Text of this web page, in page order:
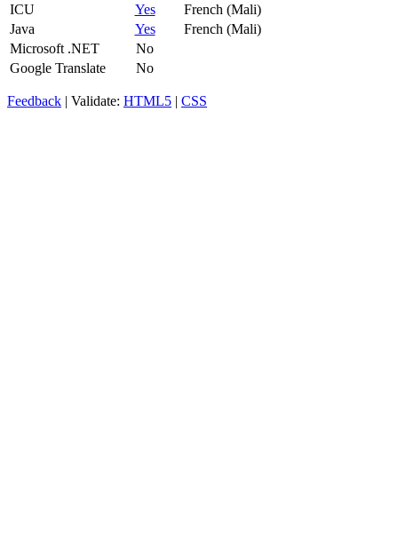
ICU
Yes
French (Mali)
Java
Yes
French (Mali)
Microsoft .NET
No
Google Translate
No
Feedback | Validate: HTML5 | CSS